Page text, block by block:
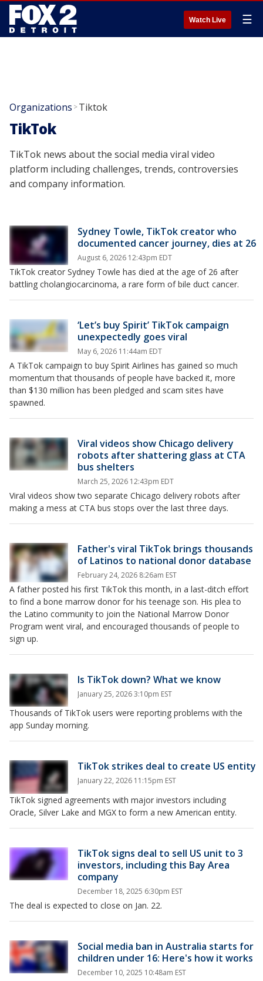
Watch Live ☰
Organizations >Tiktok
TikTok
TikTok news about the social media viral video
platform including challenges, trends, controversies
and company information.
Sydney Towle, TikTok creator who
documented cancer journey, dies at 26
August 6, 2026 12:43pm EDT
TikTok creator Sydney Towle has died at the age of 26 after
battling cholangiocarcinoma, a rare form of bile duct cancer.
‘Let’s buy Spirit’ TikTok campaign
unexpectedly goes viral
May 6, 2026 11:44am EDT
A TikTok campaign to buy Spirit Airlines has gained so much
momentum that thousands of people have backed it, more
than $130 million has been pledged and scam sites have
spawned.
Viral videos show Chicago delivery
robots after shattering glass at CTA
bus shelters
March 25, 2026 12:43pm EDT
Viral videos show two separate Chicago delivery robots after
making a mess at CTA bus stops over the last three days.
Father's viral TikTok brings thousands
of Latinos to national donor database
February 24, 2026 8:26am EST
A father posted his first TikTok this month, in a last-ditch effort
to find a bone marrow donor for his teenage son. His plea to
the Latino community to join the National Marrow Donor
Program went viral, and encouraged thousands of people to
sign up.
Is TikTok down? What we know
January 25, 2026 3:10pm EST
Thousands of TikTok users were reporting problems with the
app Sunday morning.
TikTok strikes deal to create US entity
January 22, 2026 11:15pm EST
TikTok signed agreements with major investors including
Oracle, Silver Lake and MGX to form a new American entity.
TikTok signs deal to sell US unit to 3
investors, including this Bay Area
company
December 18, 2025 6:30pm EST
The deal is expected to close on Jan. 22.
Social media ban in Australia starts for
children under 16: Here's how it works
December 10, 2025 10:48am EST